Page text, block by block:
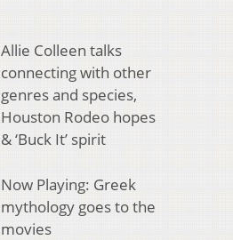
Allie Colleen talks
connecting with other
genres and species,
Houston Rodeo hopes
& ‘Buck It’ spirit
Now Playing: Greek
mythology goes to the
movies